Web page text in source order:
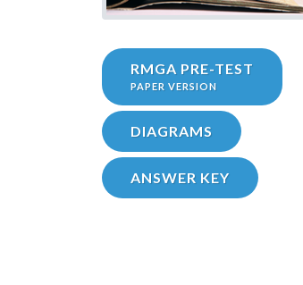
RMGA PRE-TEST
PAPER VERSION
DIAGRAMS
ANSWER KEY